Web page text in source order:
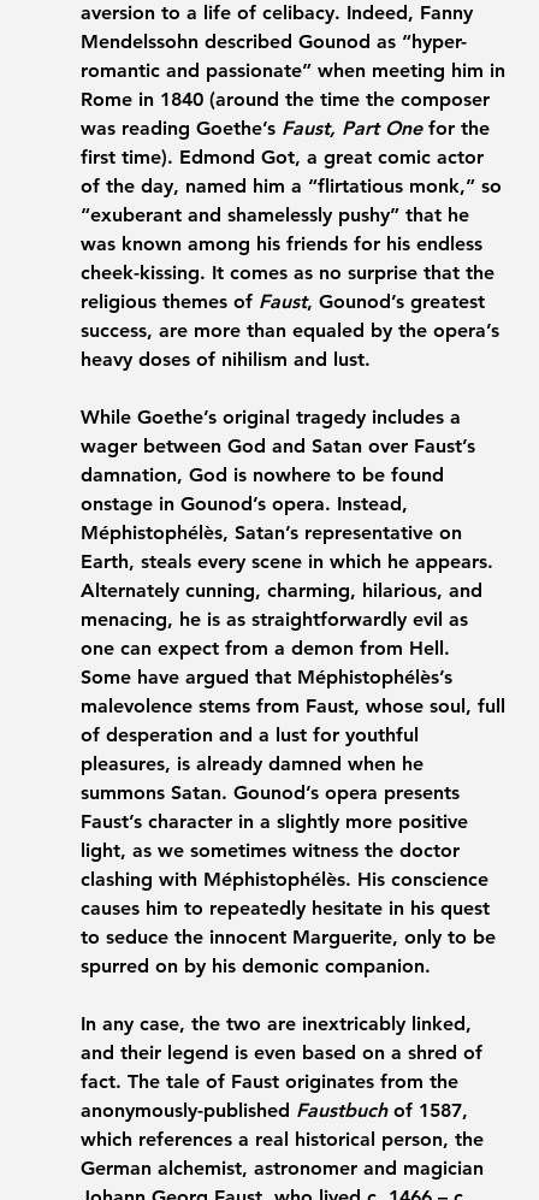
aversion to a life of celibacy. Indeed, Fanny
Mendelssohn described Gounod as “hyper-
romantic and passionate” when meeting him in
Rome in 1840 (around the time the composer
was reading Goethe’s Faust, Part One for the
first time). Edmond Got, a great comic actor
of the day, named him a “flirtatious monk,” so
“exuberant and shamelessly pushy” that he
was known among his friends for his endless
cheek-kissing. It comes as no surprise that the
religious themes of Faust, Gounod’s greatest
success, are more than equaled by the opera’s
heavy doses of nihilism and lust.
While Goethe’s original tragedy includes a
wager between God and Satan over Faust’s
damnation, God is nowhere to be found
onstage in Gounod’s opera. Instead,
Méphistophélès, Satan’s representative on
Earth, steals every scene in which he appears.
Alternately cunning, charming, hilarious, and
menacing, he is as straightforwardly evil as
one can expect from a demon from Hell.
Some have argued that Méphistophélès’s
malevolence stems from Faust, whose soul, full
of desperation and a lust for youthful
pleasures, is already damned when he
summons Satan. Gounod’s opera presents
Faust’s character in a slightly more positive
light, as we sometimes witness the doctor
clashing with Méphistophélès. His conscience
causes him to repeatedly hesitate in his quest
to seduce the innocent Marguerite, only to be
spurred on by his demonic companion.
In any case, the two are inextricably linked,
and their legend is even based on a shred of
fact. The tale of Faust originates from the
anonymously-published Faustbuch of 1587,
which references a real historical person, the
German alchemist, astronomer and magician